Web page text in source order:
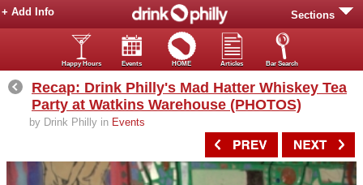
Sections
+ Add Info
Happy Hours Events HOME Articles Bar Search
Recap: Drink Philly's Mad Hatter Whiskey Tea
Party at Watkins Warehouse (PHOTOS)
by Drink Philly in Events